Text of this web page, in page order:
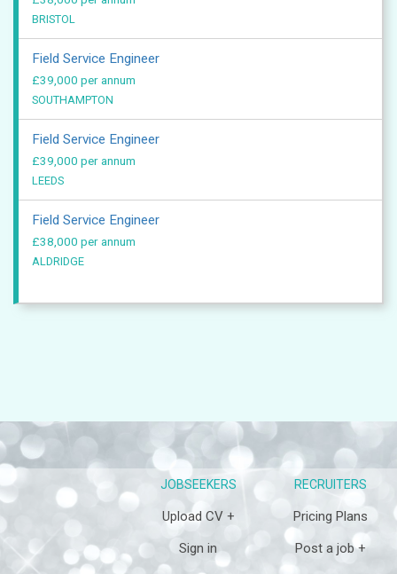
BRISTOL
Field Service Engineer
£39,000 per annum
SOUTHAMPTON
Field Service Engineer
£39,000 per annum
LEEDS
Field Service Engineer
£38,000 per annum
ALDRIDGE
JOBSEEKERS
Upload CV +
Sign in
RECRUITERS
Pricing Plans
Post a job +